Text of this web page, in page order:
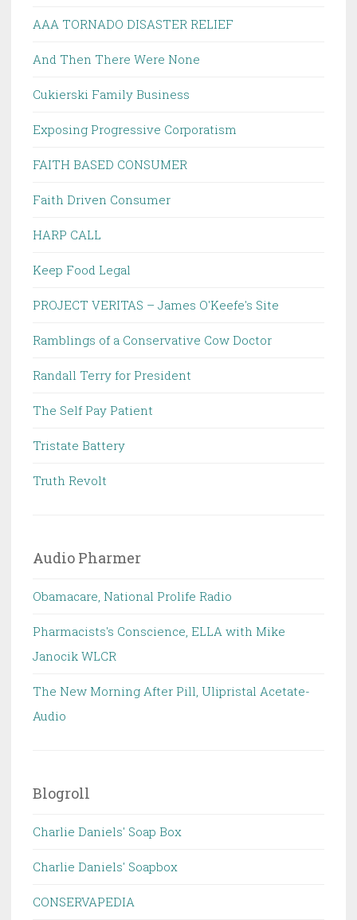
AAA TORNADO DISASTER RELIEF
And Then There Were None
Cukierski Family Business
Exposing Progressive Corporatism
FAITH BASED CONSUMER
Faith Driven Consumer
HARP CALL
Keep Food Legal
PROJECT VERITAS – James O'Keefe's Site
Ramblings of a Conservative Cow Doctor
Randall Terry for President
The Self Pay Patient
Tristate Battery
Truth Revolt
Audio Pharmer
Obamacare, National Prolife Radio
Pharmacists's Conscience, ELLA with Mike
Janocik WLCR
The New Morning After Pill, Ulipristal Acetate-
Audio
Blogroll
Charlie Daniels' Soap Box
Charlie Daniels' Soapbox
CONSERVAPEDIA